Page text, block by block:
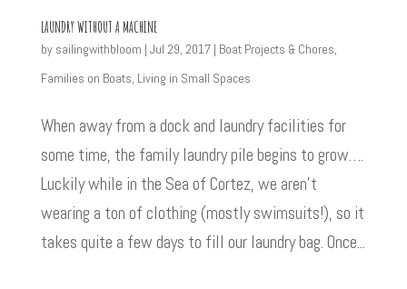
LAUNDRY WITHOUT A MACHINE
by sailingwithbloom | Jul 29, 2017| Boat Projects & Chores,
Families on Boats, Living in Small Spaces
When away from a dock and laundry facilities for
some time, the family laundry pile begins to grow….
Luckily while in the Sea of Cortez, we aren’t
wearing a ton of clothing (mostly swimsuits!), so it
takes quite a few days to fill our laundry bag. Once...